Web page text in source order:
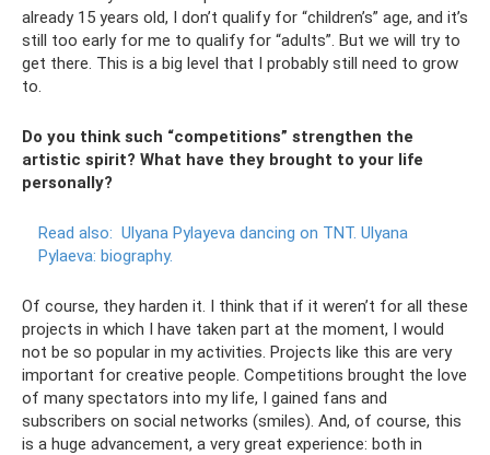
already 15 years old, I don’t qualify for “children’s” age, and it’s
still too early for me to qualify for “adults”. But we will try to
get there. This is a big level that I probably still need to grow
to.
Do you think such “competitions” strengthen the
artistic spirit? What have they brought to your life
personally?
Read also: Ulyana Pylayeva dancing on TNT. Ulyana
Pylaeva: biography.
Of course, they harden it. I think that if it weren’t for all these
projects in which I have taken part at the moment, I would
not be so popular in my activities. Projects like this are very
important for creative people. Competitions brought the love
of many spectators into my life, I gained fans and
subscribers on social networks (smiles). And, of course, this
is a huge advancement, a very great experience: both in